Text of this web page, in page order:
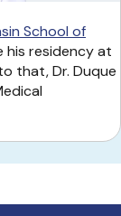
School of
residency at
that, Dr. Duque